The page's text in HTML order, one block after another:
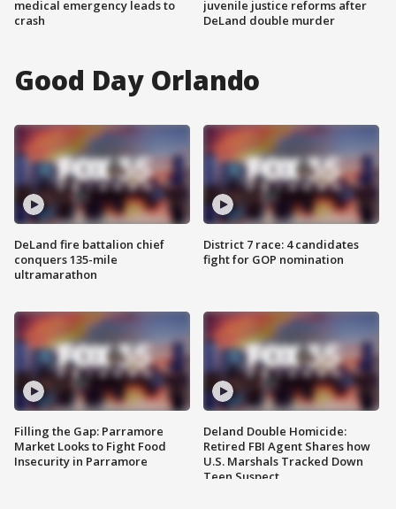
medical emergency leads to
crash
juvenile justice reforms after
DeLand double murder
Good Day Orlando
DeLand fire battalion chief
conquers 135-mile
ultramarathon
Filling the Gap: Parramore
Market Looks to Fight Food
Insecurity in Parramore
District 7 race: 4 candidates
fight for GOP nomination
Deland Double Homicide:
Retired FBI Agent Shares how
U.S. Marshals Tracked Down
Teen Suspect